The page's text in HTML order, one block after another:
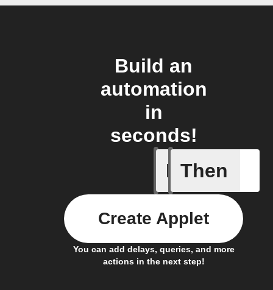
Build an
automation
in
seconds!
If
A
Then
You can add delays, queries, and more
actions in the next step!
Create Applet